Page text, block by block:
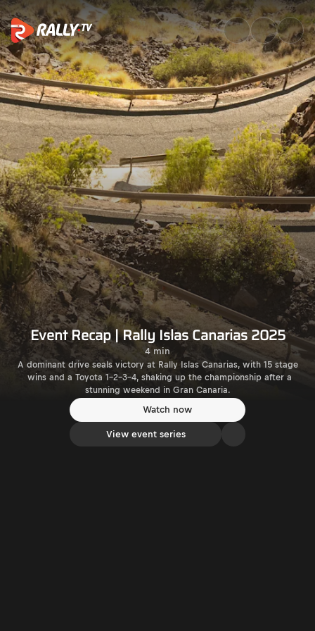
Event Recap | Rally Islas
Event Recap | Rally Islas Canarias 2025
4 min
A dominant drive seals victory at Rally Islas Canarias, with 15 stage
wins and a Toyota 1-2-3-4, shaking up the championship after a
stunning weekend in Gran Canaria.
Watch now
View event series